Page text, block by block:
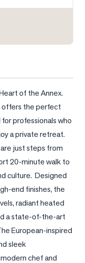
of the Annex.
offers the perfect
professionals who
a private retreat.
just steps from
20-minute walk to
culture.  Designed
end finishes, the
radiant heated
a state-of-the-art
European-inspired
sleek
chef and